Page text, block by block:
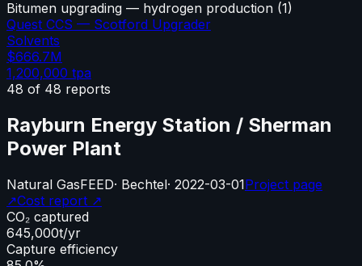
Bitumen upgrading — hydrogen production (1)
Quest CCS — Scotford Upgrader
Solvents
$666.7M
1,200,000 tpa
48 of 48 reports
Rayburn Energy Station / Sherman
Power Plant
Natural GasFEED· Bechtel· 2022-03-01Project page
↗Cost report ↗
CO₂ captured
645,000t/yr
Capture efficiency